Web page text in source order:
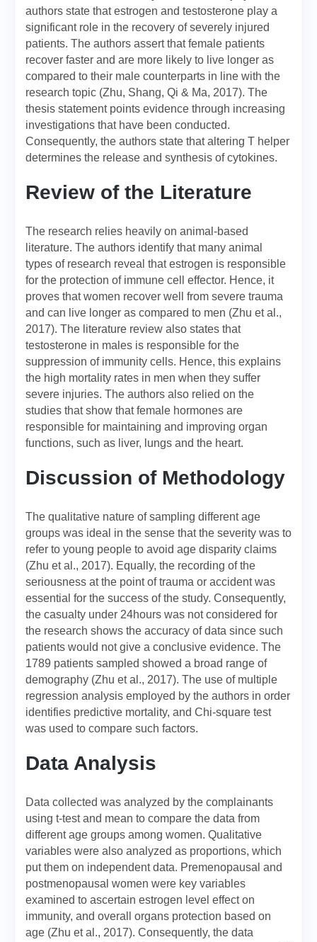
authors state that estrogen and testosterone play a
significant role in the recovery of severely injured
patients. The authors assert that female patients
recover faster and are more likely to live longer as
compared to their male counterparts in line with the
research topic (Zhu, Shang, Qi & Ma, 2017). The
thesis statement points evidence through increasing
investigations that have been conducted.
Consequently, the authors state that altering T helper
determines the release and synthesis of cytokines.
Review of the Literature
The research relies heavily on animal-based
literature. The authors identify that many animal
types of research reveal that estrogen is responsible
for the protection of immune cell effector. Hence, it
proves that women recover well from severe trauma
and can live longer as compared to men (Zhu et al.,
2017). The literature review also states that
testosterone in males is responsible for the
suppression of immunity cells. Hence, this explains
the high mortality rates in men when they suffer
severe injuries. The authors also relied on the
studies that show that female hormones are
responsible for maintaining and improving organ
functions, such as liver, lungs and the heart.
Discussion of Methodology
The qualitative nature of sampling different age
groups was ideal in the sense that the severity was to
refer to young people to avoid age disparity claims
(Zhu et al., 2017). Equally, the recording of the
seriousness at the point of trauma or accident was
essential for the success of the study. Consequently,
the casualty under 24hours was not considered for
the research shows the accuracy of data since such
patients would not give a conclusive evidence. The
1789 patients sampled showed a broad range of
demography (Zhu et al., 2017). The use of multiple
regression analysis employed by the authors in order
identifies predictive mortality, and Chi-square test
was used to compare such factors.
Data Analysis
Data collected was analyzed by the complainants
using t-test and mean to compare the data from
different age groups among women. Qualitative
variables were also analyzed as proportions, which
put them on independent data. Premenopausal and
postmenopausal women were key variables
examined to ascertain estrogen level effect on
immunity, and overall organs protection based on
age (Zhu et al., 2017). Consequently, the data